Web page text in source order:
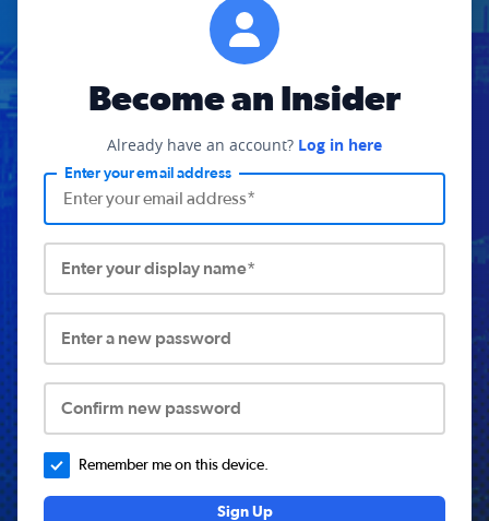
Become an Insider
Already have an account? Log in here
Enter your email address
Enter your display name*
Enter a new password
Confirm new password
Remember me on this device.
Sign Up